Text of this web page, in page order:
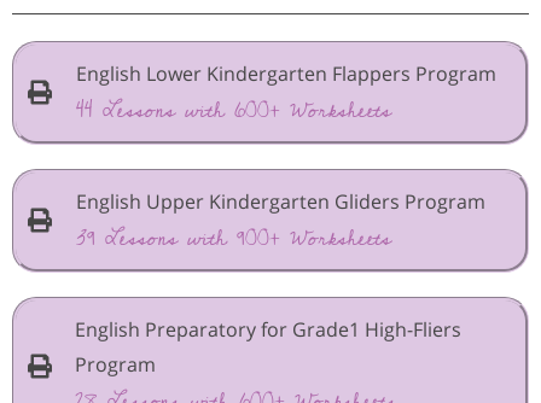
English Lower Kindergarten Flappers Program
44 Lessons with 600+ Worksheets
English Upper Kindergarten Gliders Program
39 Lessons with 900+ Worksheets
English Preparatory for Grade1 High-Fliers
Program